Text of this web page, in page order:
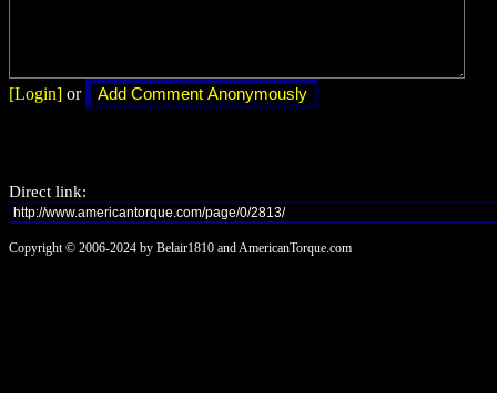
[Login] or
Direct link:
Copyright © 2006-2024 by Belair1810 and AmericanTorque.com